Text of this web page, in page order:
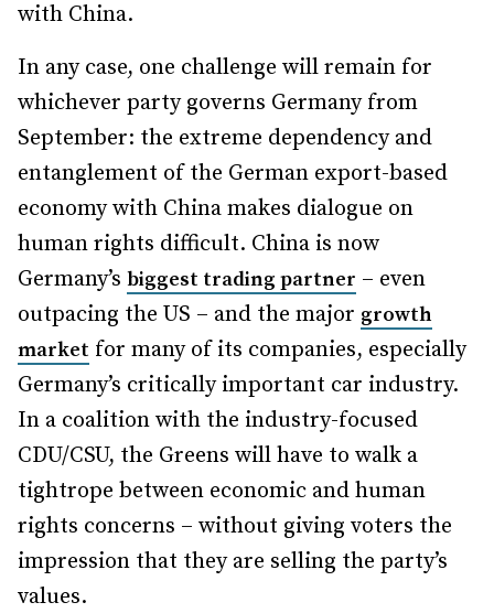
with China.
In any case, one challenge will remain for
whichever party governs Germany from
September: the extreme dependency and
entanglement of the German export-based
economy with China makes dialogue on
human rights difficult. China is now
Germany’s biggest trading partner – even
outpacing the US – and the major growth
market for many of its companies, especially
Germany’s critically important car industry.
In a coalition with the industry-focused
CDU/CSU, the Greens will have to walk a
tightrope between economic and human
rights concerns – without giving voters the
impression that they are selling the party’s
values.